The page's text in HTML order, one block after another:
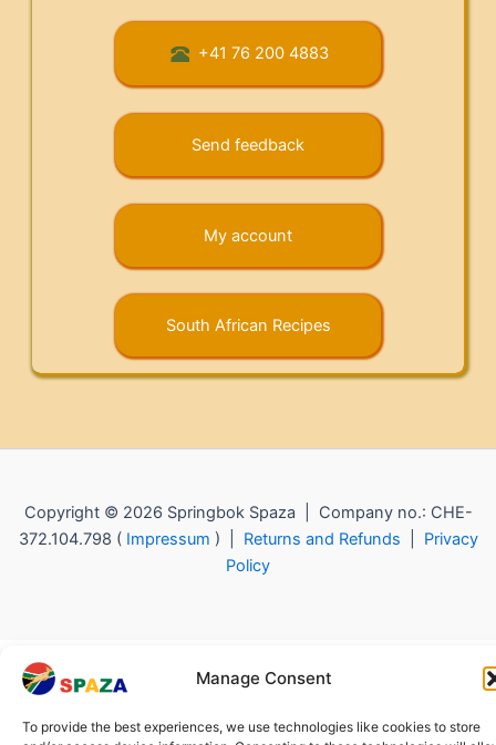
Manage Consent
To provide the best experiences, we use technologies like cookies to store
+41 76 200 4883
Send feedback
My account
South African Recipes
Copyright © 2026 Springbok Spaza | Company no.: CHE-
372.104.798 ( Impressum ) | Returns and Refunds
Privacy
Policy